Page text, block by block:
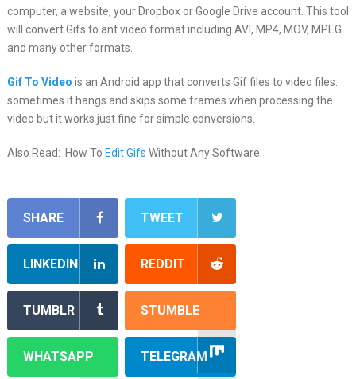
computer, a website, your Dropbox or Google Drive account. This tool
will convert Gifs to ant video format including AVI, MP4, MOV, MPEG
and many other formats.
Gif To Video is an Android app that converts Gif files to video files.
sometimes it hangs and skips some frames when processing the
video but it works just fine for simple conversions.
Also Read: How To Edit Gifs Without Any Software.
SHARE TWEET
LINKEDIN REDDIT
TUMBLR STUMBLE
WHATSAPP TELEGRAM